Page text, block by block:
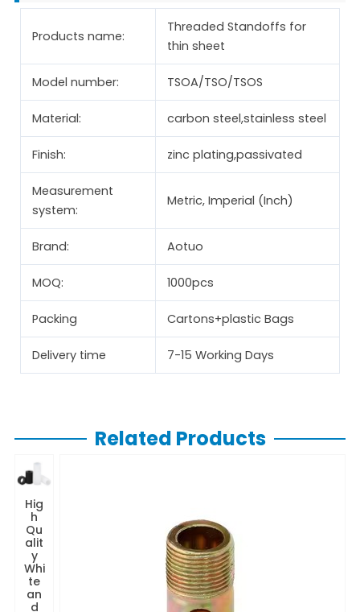
Products name:
Threaded Standoffs for
thin sheet
Model number: TSOA/TSO/TSOS
Material: carbon steel,stainless steel
Finish: zinc plating,passivated
Measurement
system:
Metric, Imperial (Inch)
Brand: Aotuo
MOQ: 1000pcs
Packing Cartons+plastic Bags
Delivery time 7-15 Working Days
Related Products
Hig
h
Qu
alit
y
Whi
te
an
d